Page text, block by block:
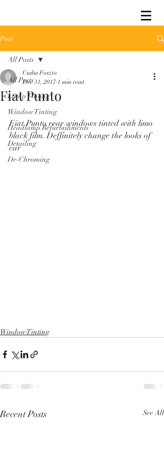
Post
All Posts
Lamp Tinting
Window Tinting
Headlamp Refurbishments
Detailing
De-Chroming
All Posts
Fiat Punto
Csaba Foszto
Dec 31, 2017 1 min read
Fiat Punto rear windows tinted with limo
black film. Deffinitely change the looks of
car
Window Tinting
Recent Posts See All